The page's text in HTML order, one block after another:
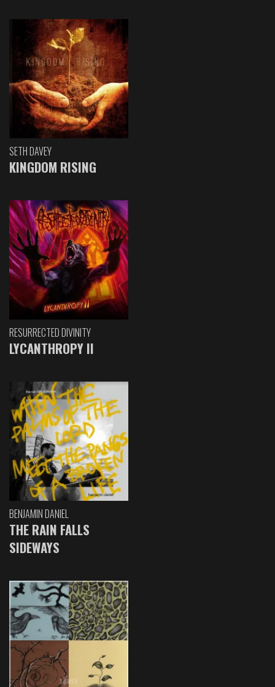
SETH DAVEY
KINGDOM RISING
RESURRECTED DIVINITY
LYCANTHROPY II
BENJAMIN DANIEL
THE RAIN FALLS
SIDEWAYS